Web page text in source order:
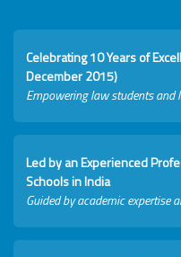
Celebrating 10 Years of
December 2015)
Empowering law students and
Led by an Experienced
Schools in India
Guided by academic expertise